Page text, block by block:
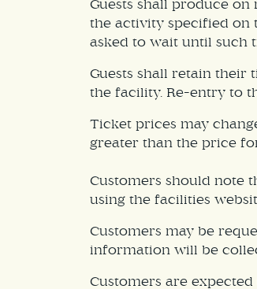
Guests shall produce
the activity specified on
asked to wait until such
Guests shall retain their
the facility. Re-entry to
Ticket prices may
greater than the price
Customers should note
using the facilities
Customers may be
information will be
Customers are